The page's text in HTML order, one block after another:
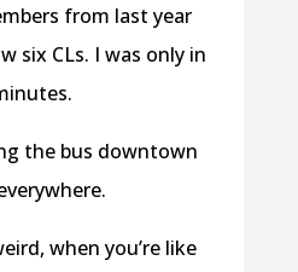
from last year
six CLs. I was only in
the bus downtown
when you’re like